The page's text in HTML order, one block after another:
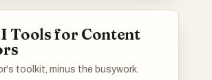
Tools for Content
toolkit, minus the busywork.